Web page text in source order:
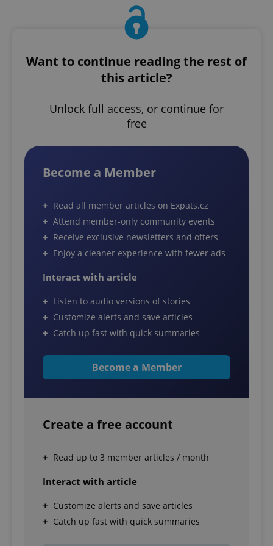
Want to continue reading the rest of
this article?
Unlock full access, or continue for
free
Become a Member
Read all member articles on Expats.cz
Attend member-only community events
Receive exclusive newsletters and offers
Enjoy a cleaner experience with fewer ads
Interact with article
Listen to audio versions of stories
Customize alerts and save articles
Catch up fast with quick summaries
Become a Member
Create a free account
Read up to 3 member articles / month
Interact with article
Customize alerts and save articles
Catch up fast with quick summaries